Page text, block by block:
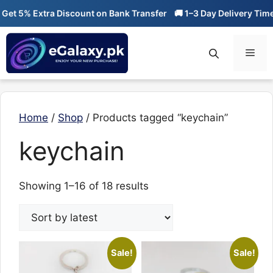
Skip
content
5% Extra Discount on Bank Transfer 🚚 1–3 Day Delivery Time
Home / Shop / Products tagged “keychain”
keychain
Showing 1–16 of 18 results
latest
Sale! Sale!